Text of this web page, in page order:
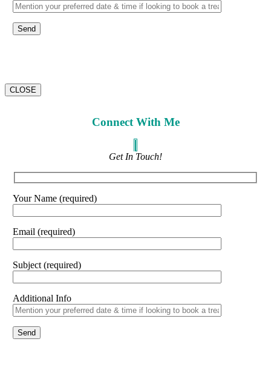
CLOSE
Connect With Me
Get In Touch!
Your Name (required)
Email (required)
Subject (required)
Additional Info